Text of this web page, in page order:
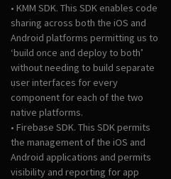
• KMM SDK. This SDK enables code
sharing across both the iOS and
Android platforms permitting us to
‘build once and deploy to both’
without needing to build separate
user interfaces for every
component for each of the two
native platforms.
• Firebase SDK. This SDK permits
the management of the iOS and
Android applications and permits
visibility and reporting for app